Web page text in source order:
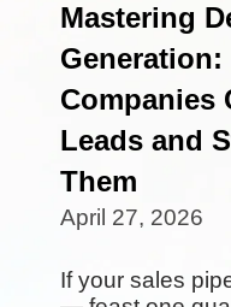
Mastering
Companies
Leads and
Them
April 27, 2026
If your sales